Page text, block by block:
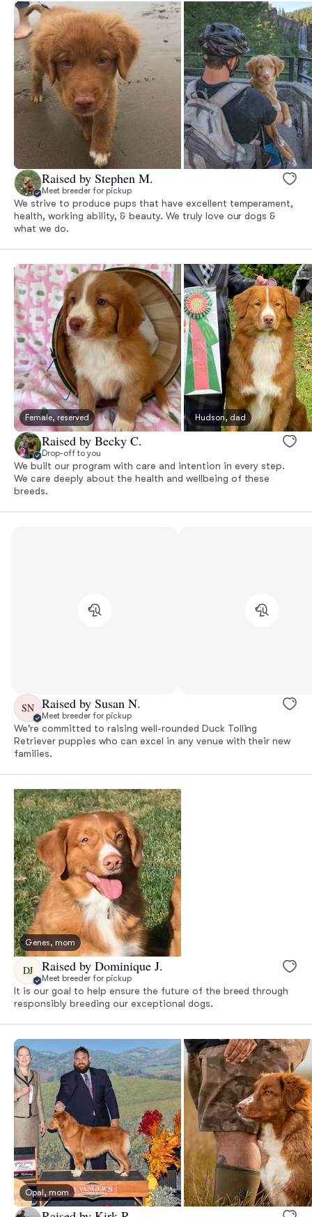
Raised by Stephen M.
Meet breeder for pickup
We strive to produce pups that have excellent temperament,
health, working ability, & beauty. We truly love our dogs &
what we do.
Female, reserved Hudson, dad
Raised by Becky C.
Drop-off to you
We built our program with care and intention in every step.
We care deeply about the health and wellbeing of these
breeds.
SN Raised by Susan N.
Meet breeder for pickup
We're committed to raising well-rounded Duck Tolling
Retriever puppies who can excel in any venue with their new
families.
Genes, mom
DJ Raised by Dominique J.
Meet breeder for pickup
It is our goal to help ensure the future of the breed through
responsibly breeding our exceptional dogs.
Opal, mom